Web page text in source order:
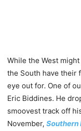
While the West
the South have their
eye out for. One of
Eric Biddines. He
smoovest track off
November, Southern